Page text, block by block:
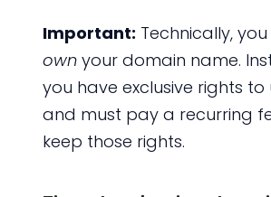
Important: Technically, you
ownyour domain name.
you have exclusive rights to
and must pay a recurring
keep those rights.